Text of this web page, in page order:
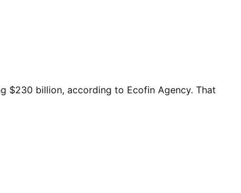
$230 billion, according to Ecofin Agency. That